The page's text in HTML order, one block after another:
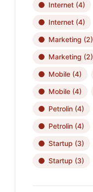
Internet (4)
Internet (4)
Marketing (2)
Marketing (2)
Mobile (4)
Mobile (4)
Petrolin (4)
Petrolin (4)
Startup (3)
Startup (3)